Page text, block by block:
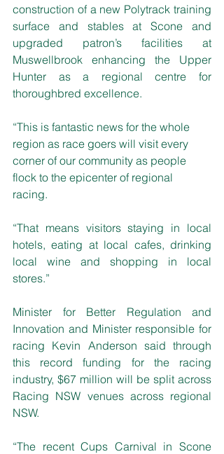
construction of a new Polytrack training
surface and stables at Scone and
upgraded patron’s facilities at
Muswellbrook enhancing the Upper
Hunter as a regional centre for
thoroughbred excellence.
“This is fantastic news for the whole
region as race goers will visit every
corner of our community as people
flock to the epicenter of regional
racing.
“That means visitors staying in local
hotels, eating at local cafes, drinking
local wine and shopping in local
stores.”
Minister for Better Regulation and
Innovation and Minister responsible for
racing Kevin Anderson said through
this record funding for the racing
industry, $67 million will be split across
Racing NSW venues across regional
NSW.
“The recent Cups Carnival in Scone